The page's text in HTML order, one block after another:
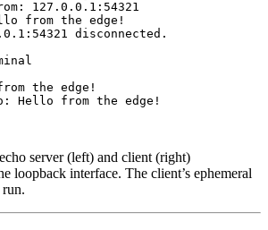
127.0.0.1:54321
from the edge!
disconnected.
the edge!
Hello from the edge!
server (left) and client (right)
loopback interface. The client’s ephemeral